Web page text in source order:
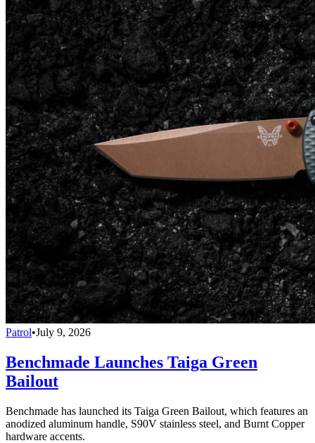
Patrol•July 9, 2026
Benchmade Launches Taiga Green
Bailout
Benchmade has launched its Taiga Green Bailout, which features an
anodized aluminum handle, S90V stainless steel, and Burnt Copper
hardware accents.